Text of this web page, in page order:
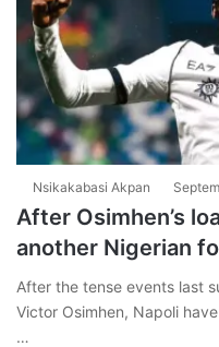
Nsikakabasi Akpan
After Osimhen’s
another Nigerian
After the tense events last
Victor Osimhen, Napoli
…